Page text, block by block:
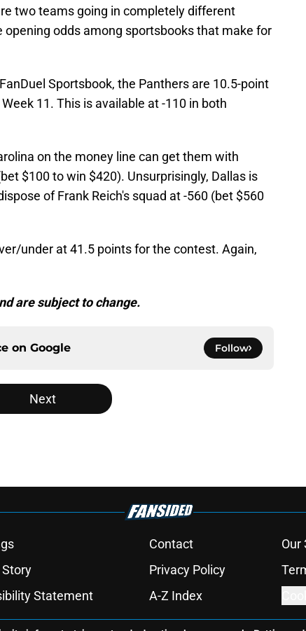
two teams going in completely different
odds among sportsbooks that make for
Sportsbook, the Panthers are 10.5-point
11. This is available at -110 in both
on the money line can get them with
$100 to win $420). Unsurprisingly, Dallas is
of Frank Reich's squad at -560 (bet $560
under at 41.5 points for the contest. Again,
are subject to change.
on Google Follow
Next
Contact Our
Privacy Policy
Statement A-Z Index